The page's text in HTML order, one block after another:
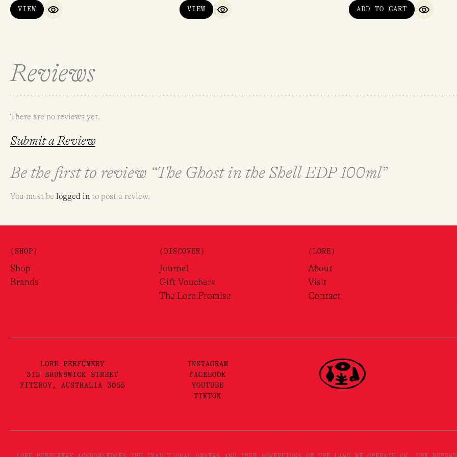
VIEW
QUICK VIEW
VIEW
QUICK VIEW
ADD TO CART
QUICK
Reviews
There are no reviews yet.
Submit a Review
Be the first to review “The Ghost in the Shell EDP 100ml”
You must be logged in to post a review.
(SHOP)
Shop
Brands
(DISCOVER)
Journal
Gift Vouchers
The Lore Promise
(LORE)
About
Visit
Contact
LORE PERFUMERY
313 BRUNSWICK STREET
FITZROY, AUSTRALIA 3065
INSTAGRAM
FACEBOOK
YOUTUBE
TIKTOK